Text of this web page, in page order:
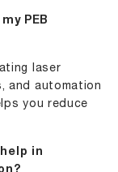
PEB
laser
and automation
you reduce
in